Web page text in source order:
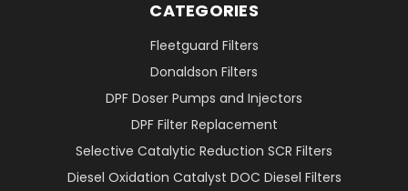
CATEGORIES
Fleetguard Filters
Donaldson Filters
DPF Doser Pumps and Injectors
DPF Filter Replacement
Selective Catalytic Reduction SCR Filters
Diesel Oxidation Catalyst DOC Diesel Filters